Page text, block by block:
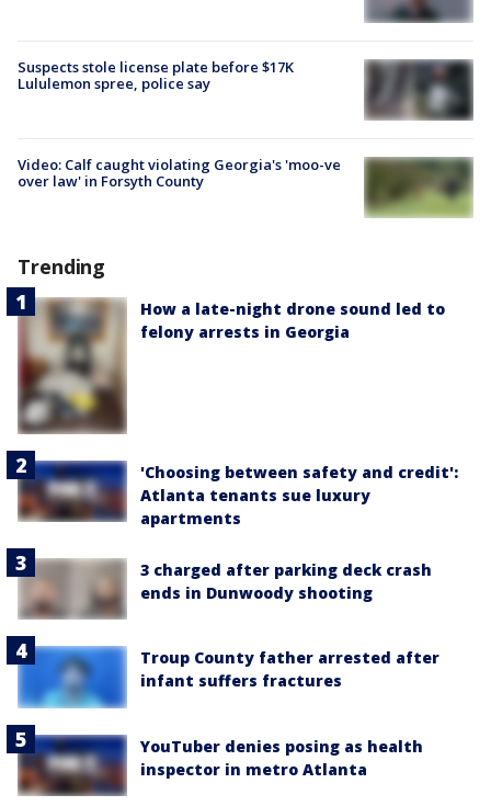
Suspects stole license plate before $17K
Lululemon spree, police say
Video: Calf caught violating Georgia's 'moo-ve
over law' in Forsyth County
Trending
How a late-night drone sound led to
felony arrests in Georgia
'Choosing between safety and credit':
Atlanta tenants sue luxury
apartments
3 charged after parking deck crash
ends in Dunwoody shooting
Troup County father arrested after
infant suffers fractures
YouTuber denies posing as health
inspector in metro Atlanta